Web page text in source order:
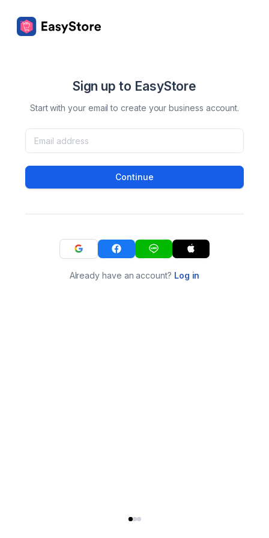
Sign up to EasyStore
Start with your email to create your business account.
Continue
Already have an account? Log in